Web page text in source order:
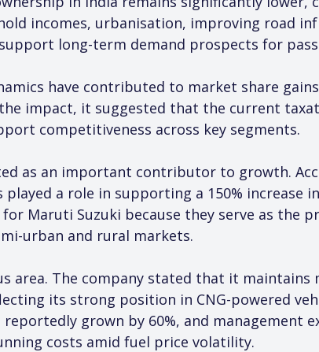
incomes, urbanisation, improving road
long-term demand prospects for
have contributed to market share
impact, it suggested that the current
competitiveness across key segments.
as an important contributor to growth.
a role in supporting a 150% increase
Maruti Suzuki because they serve as the
urban and rural markets.
area. The company stated that it maintains
its strong position in CNG-powered
grown by 60%, and management
costs amid fuel price volatility.